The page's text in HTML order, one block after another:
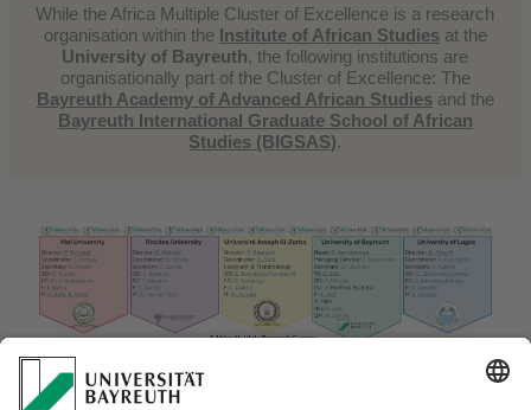
While the Africa Multiple Cluster of Excellence is a research
organisation within the Institute of African Studiesat the
University of Bayreuth, the following institutions are
organisationally part of the Cluster of Excellence: The
Bayreuth Academy of Advanced African Studiesand the
Bayreuth International Graduate School of African
Studies (BIGSAS).